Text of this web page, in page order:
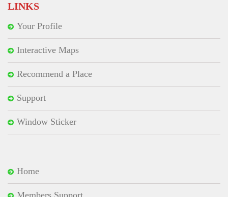
LINKS
Your Profile
Interactive Maps
Recommend a Place
Support
Window Sticker
Home